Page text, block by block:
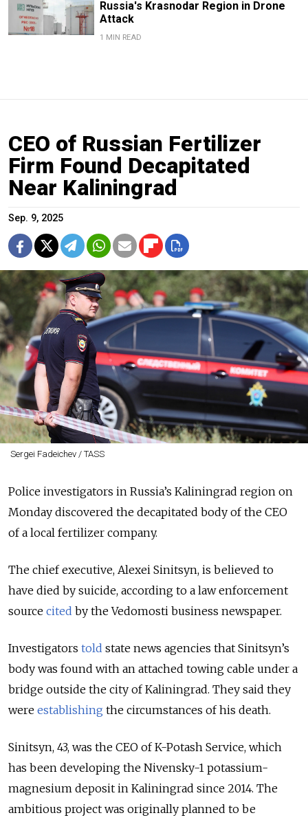
Russia's Krasnodar Region in Drone
Attack
1 MIN READ
CEO of Russian Fertilizer
Firm Found Decapitated
Near Kaliningrad
Sep. 9, 2025
Sergei Fadeichev / TASS
Police investigators in Russia’s Kaliningrad region on
Monday discovered the decapitated body of the CEO
of a local fertilizer company.
The chief executive, Alexei Sinitsyn, is believed to
have died by suicide, according to a law enforcement
source cited by the Vedomosti business newspaper.
Investigators told state news agencies that Sinitsyn’s
body was found with an attached towing cable under a
bridge outside the city of Kaliningrad. They said they
were establishing the circumstances of his death.
Sinitsyn, 43, was the CEO of K-Potash Service, which
has been developing the Nivensky-1 potassium-
magnesium deposit in Kaliningrad since 2014. The
ambitious project was originally planned to be